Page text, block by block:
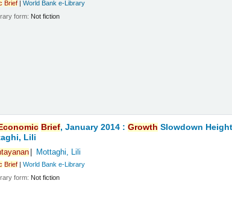
Brief |World Bank e-Library
form: Not fiction
Economic Brief, January 2014 :Growth Slowdown
Lili
Mottaghi, Lili
Brief |World Bank e-Library
form: Not fiction